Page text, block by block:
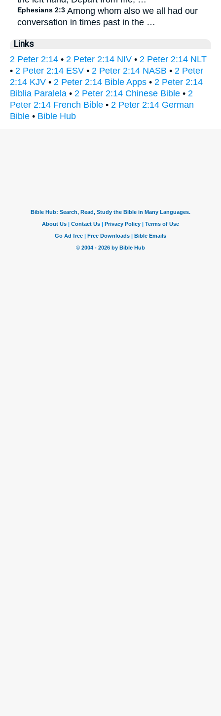
Ephesians 2:3 Among whom also we all had our
conversation in times past in the …
Links
2 Peter 2:14 • 2 Peter 2:14 NIV • 2 Peter 2:14 NLT
• 2 Peter 2:14 ESV • 2 Peter 2:14 NASB • 2 Peter
2:14 KJV • 2 Peter 2:14 Bible Apps • 2 Peter 2:14
Biblia Paralela • 2 Peter 2:14 Chinese Bible • 2
Peter 2:14 French Bible • 2 Peter 2:14 German
Bible • Bible Hub